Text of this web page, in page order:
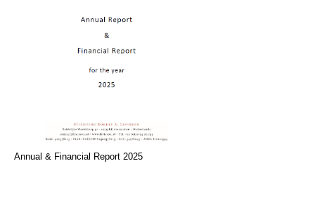
Annual & Financial Report 2025